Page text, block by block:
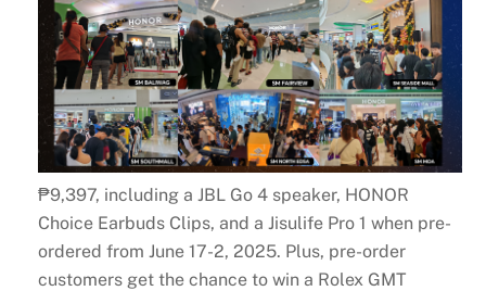
₱9,397, including a JBL Go 4 speaker, HONOR
Choice Earbuds Clips, and a Jisulife Pro 1 when pre-
ordered from June 17-2, 2025. Plus, pre-order
customers get the chance to win a Rolex GMT